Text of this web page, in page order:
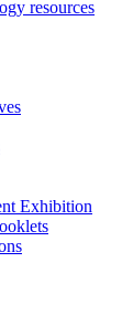
resources
Exhibition